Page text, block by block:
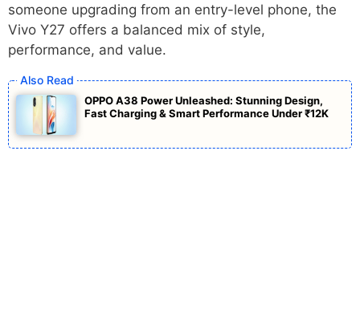
someone upgrading from an entry-level phone, the
Vivo Y27 offers a balanced mix of style,
performance, and value.
OPPO A38 Power Unleashed: Stunning Design,
Fast Charging & Smart Performance Under ₹12K